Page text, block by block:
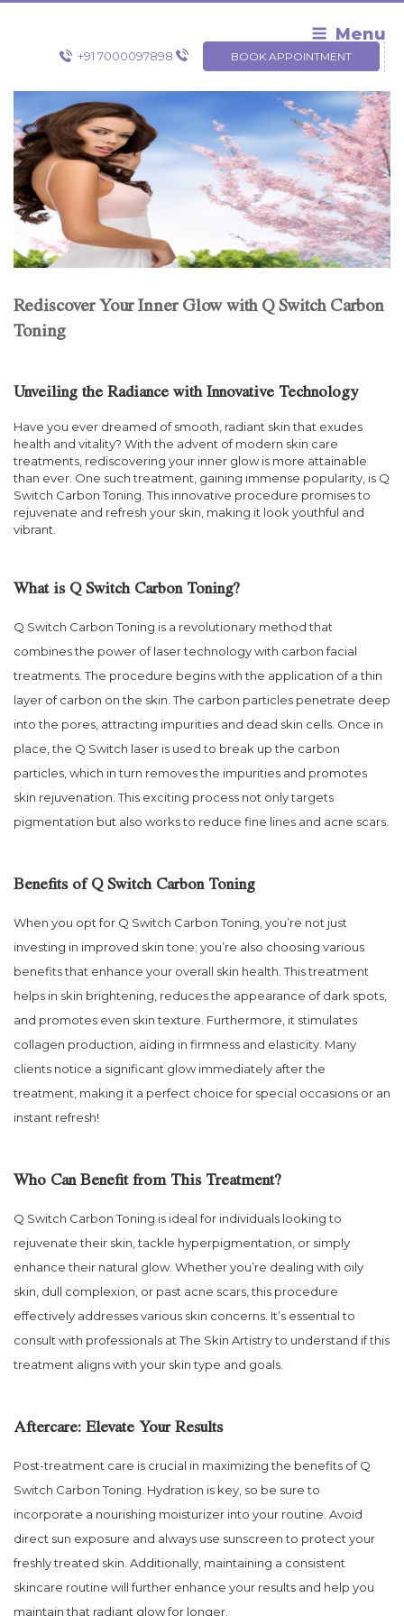
Skip
Menu
+91 7000097898 BOOK APPOINTMENT
Rediscover Your Inner Glow with Q Switch Carbon
Toning
Unveiling the Radiance with Innovative Technology
Have you ever dreamed of smooth, radiant skin that exudes
health and vitality? With the advent of modern skin care
treatments, rediscovering your inner glow is more attainable
than ever. One such treatment, gaining immense popularity, is Q
Switch Carbon Toning. This innovative procedure promises to
rejuvenate and refresh your skin, making it look youthful and
vibrant.
What is Q Switch Carbon Toning?
Q Switch Carbon Toning is a revolutionary method that
combines the power of laser technology with carbon facial
treatments. The procedure begins with the application of a thin
layer of carbon on the skin. The carbon particles penetrate deep
into the pores, attracting impurities and dead skin cells. Once in
place, the Q Switch laser is used to break up the carbon
particles, which in turn removes the impurities and promotes
skin rejuvenation. This exciting process not only targets
pigmentation but also works to reduce fine lines and acne scars.
Benefits of Q Switch Carbon Toning
When you opt for Q Switch Carbon Toning, you’re not just
investing in improved skin tone; you’re also choosing various
benefits that enhance your overall skin health. This treatment
helps in skin brightening, reduces the appearance of dark spots,
and promotes even skin texture. Furthermore, it stimulates
collagen production, aiding in firmness and elasticity. Many
clients notice a significant glow immediately after the
treatment, making it a perfect choice for special occasions or an
instant refresh!
Who Can Benefit from This Treatment?
Q Switch Carbon Toning is ideal for individuals looking to
rejuvenate their skin, tackle hyperpigmentation, or simply
enhance their natural glow. Whether you’re dealing with oily
skin, dull complexion, or past acne scars, this procedure
effectively addresses various skin concerns. It’s essential to
consult with professionals at The Skin Artistry to understand if this
treatment aligns with your skin type and goals.
Aftercare: Elevate Your Results
Post-treatment care is crucial in maximizing the benefits of Q
Switch Carbon Toning. Hydration is key, so be sure to
incorporate a nourishing moisturizer into your routine. Avoid
direct sun exposure and always use sunscreen to protect your
freshly treated skin. Additionally, maintaining a consistent
skincare routine will further enhance your results and help you
maintain that radiant glow for longer.